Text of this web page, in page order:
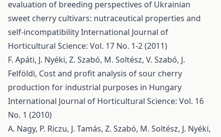
evaluation of breeding perspectives of Ukrainian
sweet cherry cultivars: nutraceutical properties and
self-incompatibilityInternational Journal of
Horticultural Science: Vol. 17 No. 1-2 (2011)
F. Apáti, J. Nyéki, Z. Szabó, M. Soltész, V. Szabó, J.
Felföldi, Cost and profit analysis of sour cherry
production for industrial purposes in Hungary
International Journal of Horticultural Science: Vol. 16
No. 1 (2010)
A. Nagy, P. Riczu, J. Tamás, Z. Szabó, M. Soltész, J. Nyéki,